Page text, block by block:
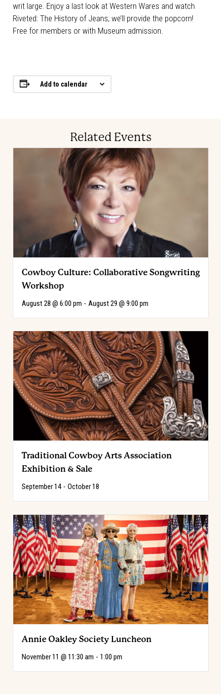
writ large. Enjoy a last look at Western Wares and watch
Riveted: The History of Jeans; we’ll provide the popcorn!
Free for members or with Museum admission.
Add to calendar
Related Events
Cowboy Culture: Collaborative Songwriting
Workshop
August 28 @ 6:00 pm - August 29 @ 9:00 pm
Traditional Cowboy Arts Association
Exhibition & Sale
September 14- October 18
Annie Oakley Society Luncheon
November 11 @ 11:30 am - 1:00 pm